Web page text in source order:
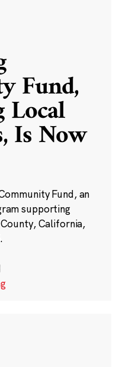
Fund,
Local
Is Now
Fund, an
supporting
California,